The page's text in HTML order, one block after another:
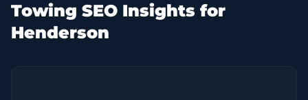
Towing SEO Insights for
Henderson